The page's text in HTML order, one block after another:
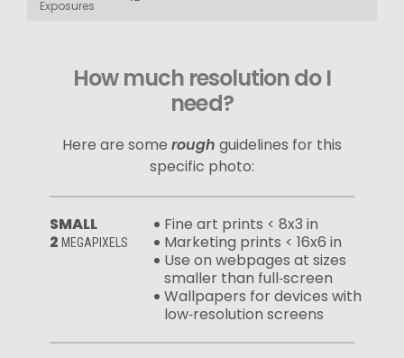
Exposures
How much resolution do I
need?
Here are some rough guidelines for this
specific photo:
SMALL
2 MEGAPIXELS
Fine art prints < 8x3 in
Marketing prints < 16x6 in
Use on webpages at sizes
smaller than full‑screen
Wallpapers for devices with
low‑resolution screens